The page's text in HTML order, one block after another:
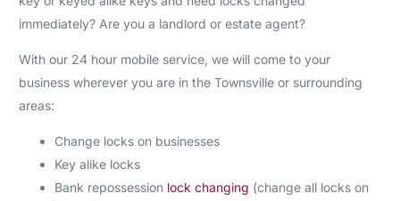
immediately? Are you a landlord or estate agent?
With our 24 hour mobile service, we will come to your
business wherever you are in the Townsville or surrounding
areas:
Change locks on businesses
Key alike locks
Bank repossession lock changing (change all locks on